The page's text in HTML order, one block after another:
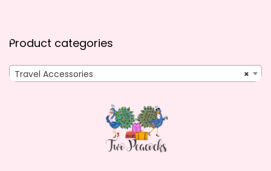
Product categories
×
Travel Accessories